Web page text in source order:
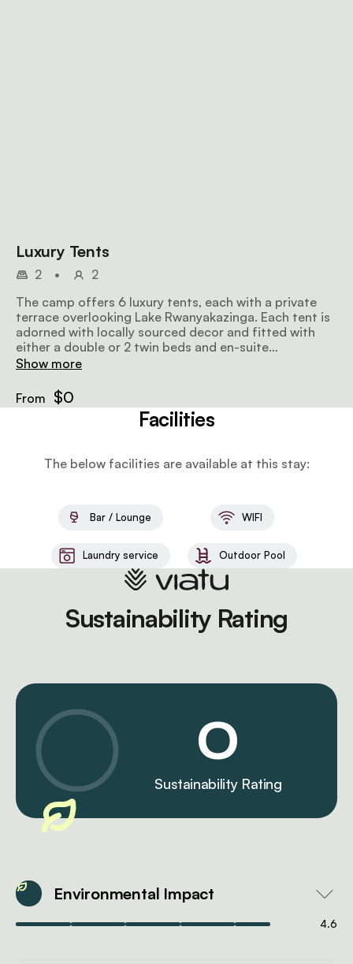
Luxury Tents
2 •
2
The camp offers 6 luxury tents, each with a private
terrace overlooking Lake Rwanyakazinga. Each tent is
adorned with locally sourced decor and fitted with
either a double or 2 twin beds and en-suite
bathrooms, allowing guests to enjoy the utmost in
Show more
From $0
Facilities
The below facilities are available at this stay:
Bar / Lounge WIFI
Laundry service Outdoor Pool
Sustainability Rating
0
Sustainability Rating
Environmental Impact
4.6